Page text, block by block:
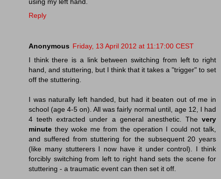
Reply
Anonymous Friday, 13 April 2012 at 11:17:00 CEST
I think there is a link between switching from left to right
hand, and stuttering, but I think that it takes a "trigger" to set
off the stuttering.
I was naturally left handed, but had it beaten out of me in
school (age 4-5 on). All was fairly normal until, age 12, I had
4 teeth extracted under a general anesthetic. The very
minute they woke me from the operation I could not talk,
and suffered from stuttering for the subsequent 20 years
(like many stutterers I now have it under control). I think
forcibly switching from left to right hand sets the scene for
stuttering - a traumatic event can then set it off.